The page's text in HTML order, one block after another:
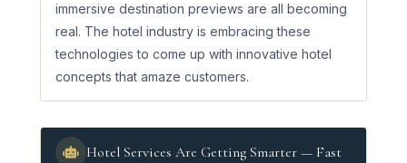
immersive destination previews are all becoming
real. The hotel industry is embracing these
technologies to come up with innovative hotel
concepts that amaze customers.
Hotel Services Are Getting Smarter — Fast